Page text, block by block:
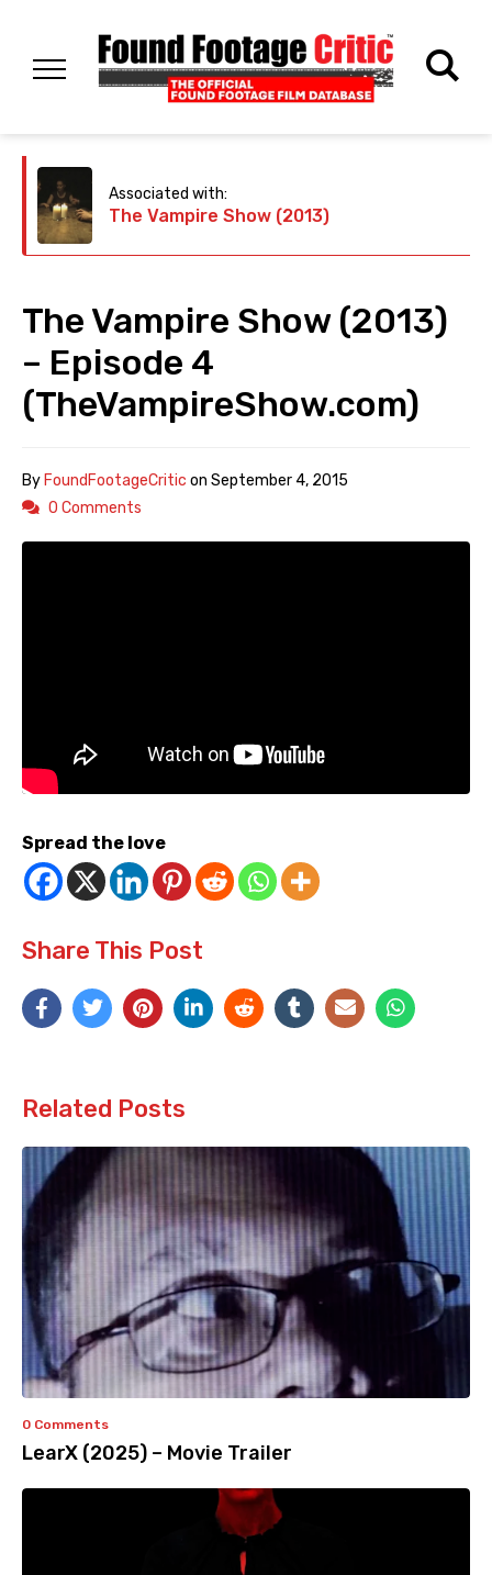
Associated with:
The Vampire Show (2013)
The Vampire Show (2013)
– Episode 4
(TheVampireShow.com)
ByFoundFootageCritic on September 4, 2015
0 Comments
Spread the love
Share This Post
Related Posts
0 Comments
LearX (2025) – Movie Trailer